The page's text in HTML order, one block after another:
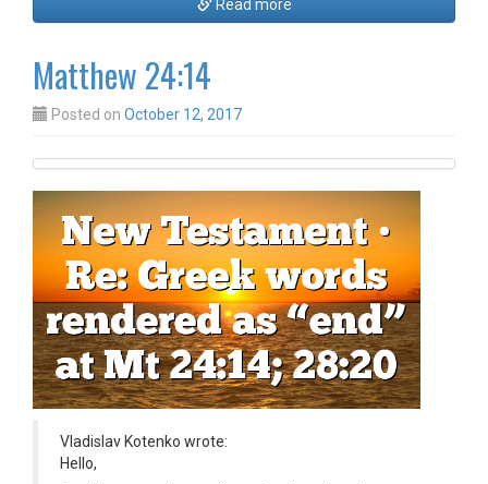
Read more
Matthew 24:14
Posted on October 12, 2017
Vladislav Kotenko wrote:
Hello,